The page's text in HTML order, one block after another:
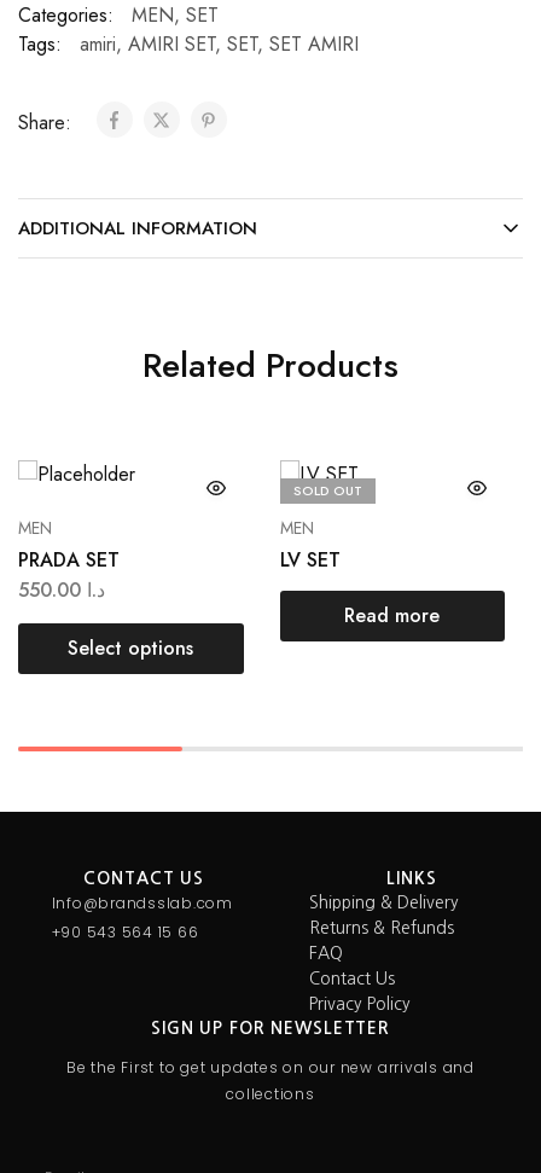
Categories: MEN, SET
Tags:
amiri, AMIRI SET, SET, SET AMIRI
Share:
ADDITIONAL INFORMATION
Related Products
MEN
PRADA SET
د.ا
Select options
SOLD OUT
MEN
LV SET
Read more
CONTACT US
Info@brandsslab.com
+90 543 564 15 66
LINKS
Shipping & Delivery
Returns & Refunds
FAQ
Contact Us
Privacy Policy
SIGN UP FOR NEWSLETTER
Be the First to get updates on our new arrivals and
collections